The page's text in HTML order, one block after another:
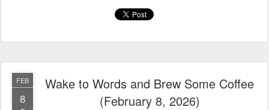
FEB
8
Wake to Words and Brew Some Coffee
(February 8, 2026)